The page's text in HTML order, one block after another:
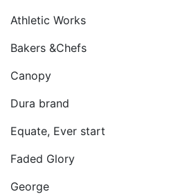
Athletic Works
Bakers &Chefs
Canopy
Dura brand
Equate, Ever start
Faded Glory
George